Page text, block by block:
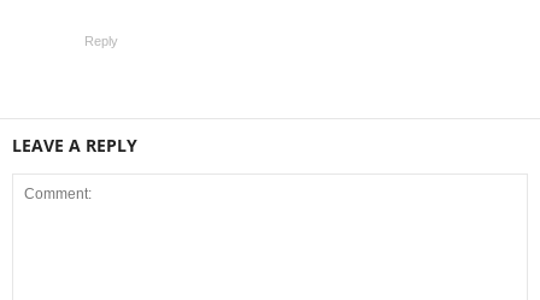
Reply
LEAVE A REPLY